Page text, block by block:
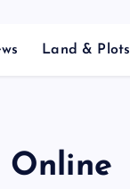
Land & Plots
Online